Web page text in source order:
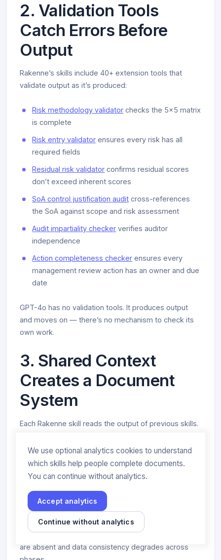
2. Validation Tools
Catch Errors Before
Output
Rakenne’s skills include 40+ extension tools that
validate output as it’s produced:
Risk methodology validator checks the 5x5 matrix
is complete
Risk entry validator ensures every risk has all
required fields
Residual risk validator confirms residual scores
don’t exceed inherent scores
SoA control justification audit cross-references
the SoA against scope and risk assessment
Audit impartiality checker verifies auditor
independence
Action completeness checker ensures every
management review action has an owner and due
date
GPT-4o has no validation tools. It produces output
and moves on — there’s no mechanism to check its
own work.
3. Shared Context
Creates a Document
System
Each Rakenne skill reads the output of previous skills.
SoA reads the Risk Register. The Policy Generator
reads the SoA. The Management Review reads the
Audit Report.
GPT-4o processes each prompt independently. Even
within the same conversation, it doesn’t read back
the files it wrote — it generates new content from the
conversation context, which is why cross-references
are absent and data consistency degrades across
We use optional analytics cookies to understand
which skills help people complete documents.
You can continue without analytics.
Accept analytics
Continue without analytics